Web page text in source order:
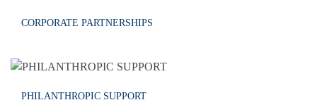
CORPORATE PARTNERSHIPS
PHILANTHROPIC SUPPORT